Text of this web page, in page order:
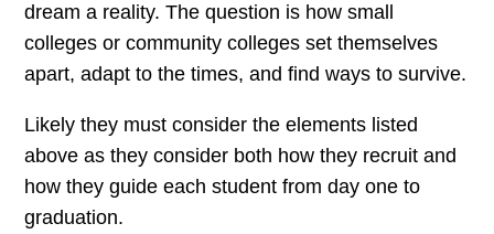
dream a reality. The question is how small
colleges or community colleges set themselves
apart, adapt to the times, and find ways to survive.
Likely they must consider the elements listed
above as they consider both how they recruit and
how they guide each student from day one to
graduation.